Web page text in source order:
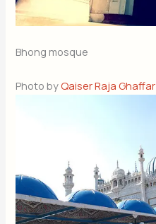
Bhong mosque
Photo by Qaiser Raja Ghaffar